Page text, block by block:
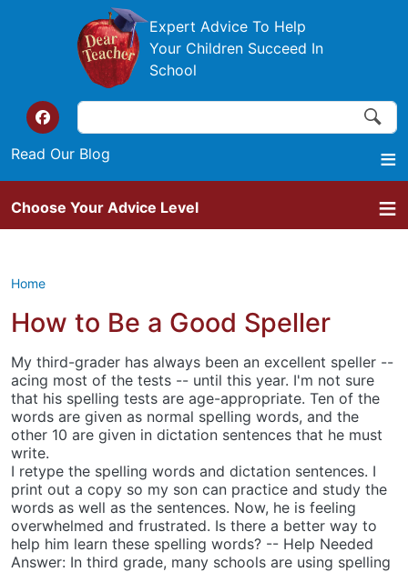
Skip to main content
Expert Advice To Help
Your Children Succeed In
School
Top of the website links
Read Our Blog
Search Search
Choose Your Advice Level
Home
How to Be a Good Speller
My third-grader has always been an excellent speller --
acing most of the tests -- until this year. I'm not sure
that his spelling tests are age-appropriate. Ten of the
words are given as normal spelling words, and the
other 10 are given in dictation sentences that he must
write.
I retype the spelling words and dictation sentences. I
print out a copy so my son can practice and study the
words as well as the sentences. Now, he is feeling
overwhelmed and frustrated. Is there a better way to
help him learn these spelling words? -- Help Needed
Answer: In third grade, many schools are using spelling